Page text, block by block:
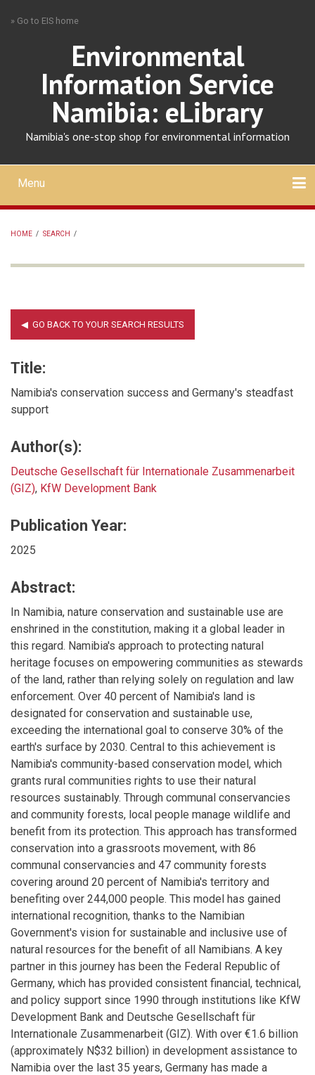
» Go to EIS home
Environmental
Information Service
Namibia: eLibrary
Namibia's one-stop shop for environmental information
Mobile
main
menu
Menu
HOME / SEARCH /
Title:
Namibia's conservation success and Germany's steadfast
support
Author(s):
Deutsche Gesellschaft für Internationale Zusammenarbeit
(GIZ), KfW Development Bank
Publication Year:
2025
Abstract:
In Namibia, nature conservation and sustainable use are
enshrined in the constitution, making it a global leader in
this regard. Namibia's approach to protecting natural
heritage focuses on empowering communities as stewards
of the land, rather than relying solely on regulation and law
enforcement. Over 40 percent of Namibia's land is
designated for conservation and sustainable use,
exceeding the international goal to conserve 30% of the
earth's surface by 2030. Central to this achievement is
Namibia's community-based conservation model, which
grants rural communities rights to use their natural
resources sustainably. Through communal conservancies
and community forests, local people manage wildlife and
benefit from its protection. This approach has transformed
conservation into a grassroots movement, with 86
communal conservancies and 47 community forests
covering around 20 percent of Namibia's territory and
benefiting over 244,000 people. This model has gained
international recognition, thanks to the Namibian
Government's vision for sustainable and inclusive use of
natural resources for the benefit of all Namibians. A key
partner in this journey has been the Federal Republic of
Germany, which has provided consistent financial, technical,
and policy support since 1990 through institutions like KfW
Development Bank and Deutsche Gesellschaft für
Internationale Zusammenarbeit (GIZ). With over €1.6 billion
(approximately N$32 billion) in development assistance to
Namibia over the last 35 years, Germany has made a